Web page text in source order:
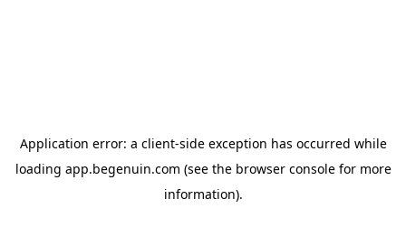
Application error: a client-side exception has occurred while
loading app.begenuin.com (see the browser consolefor more
information).